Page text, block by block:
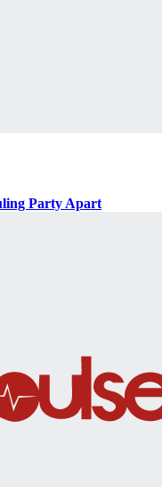
Party Apart